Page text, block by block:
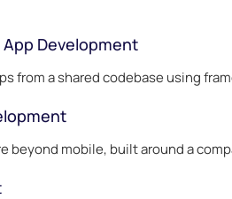
Development
from a shared codebase using
beyond mobile, built around a